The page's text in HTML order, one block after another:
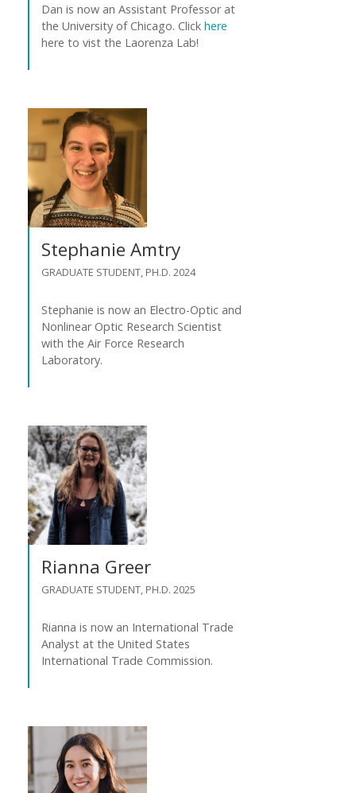
Dan is now an Assistant Professor at
the University of Chicago. Click here
here to vist the Laorenza Lab!
Stephanie Amtry
GRADUATE STUDENT, PH.D. 2024
Stephanie is now an Electro-Optic and
Nonlinear Optic Research Scientist
with the Air Force Research
Laboratory.
Rianna Greer
GRADUATE STUDENT, PH.D. 2025
Rianna is now an International Trade
Analyst at the United States
International Trade Commission.